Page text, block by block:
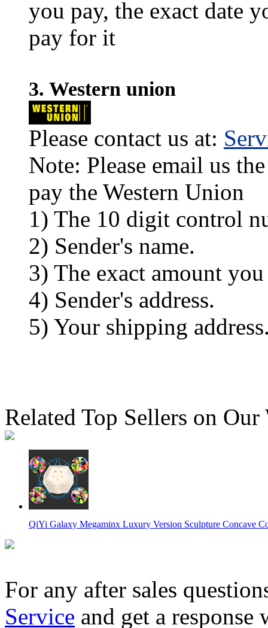
you pay, the exact date
pay for it
3. Western union
Please contact us at:
Note: Please email us
pay the Western Union
1) The 10 digit control
2) Sender's name.
3) The exact amount you
4) Sender's address.
5) Your shipping
Related Top Sellers on Our
QiYi Galaxy Megaminx Luxury Version Sculpture Concave
MoYu AoHun Megaminx Stickerless Speed Cube
For any after sales
Service and get a